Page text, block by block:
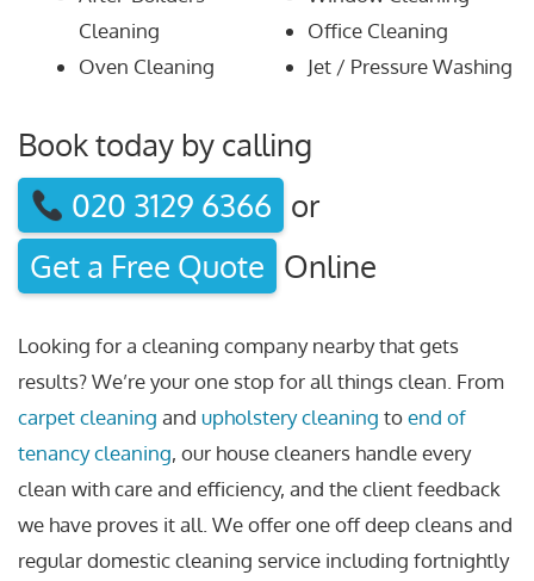
Cleaning
Oven Cleaning
Office Cleaning
Jet / Pressure Washing
Book today by calling
020 3129 6366 or
Get a Free Quote Online
Looking for a cleaning company nearby that gets
results? We’re your one stop for all things clean. From
carpet cleaning and upholstery cleaning toend of
tenancy cleaning, our house cleaners handle every
clean with care and efficiency, and the client feedback
we have proves it all. We offer one off deep cleans and
regular domestic cleaning service including fortnightly